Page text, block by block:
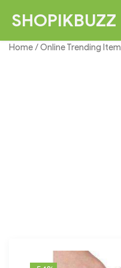
SHOPIKBUZZ
Home/Online Trending Item